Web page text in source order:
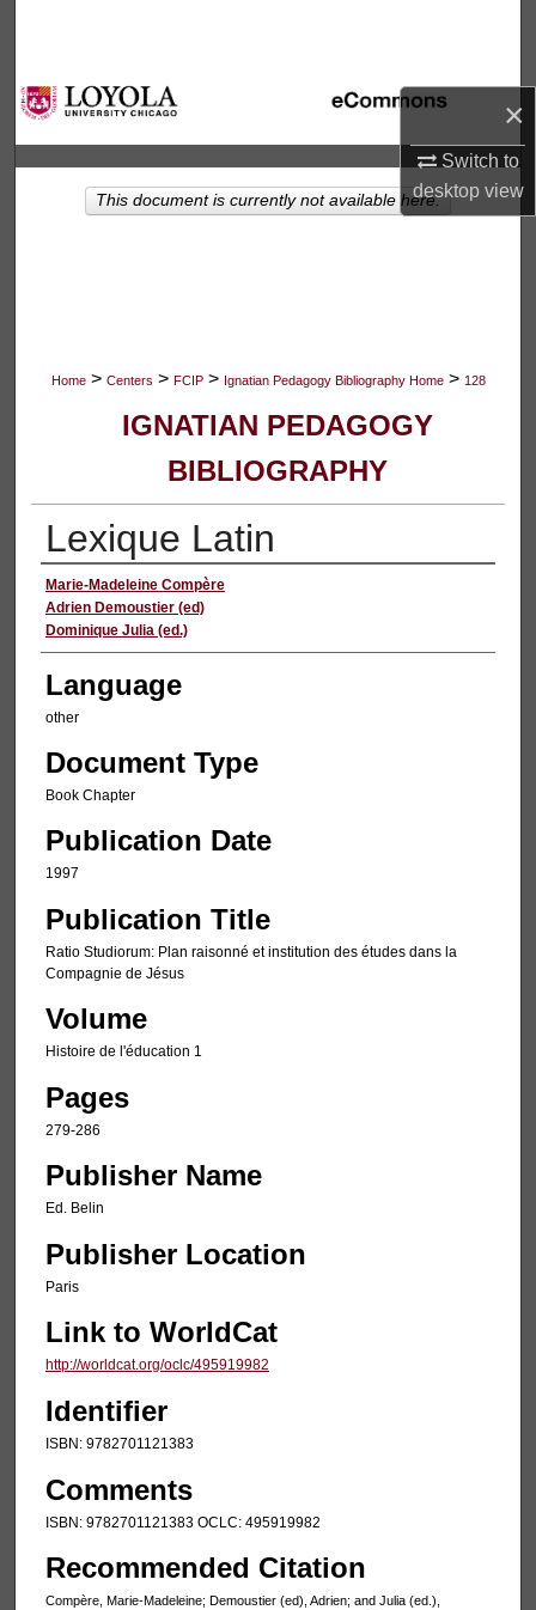
×
Switch to
desktopview
Browse Collections
My Account
About
Home > Centers > FCIP > Ignatian Pedagogy Bibliography Home > 128
IGNATIAN PEDAGOGY
BIBLIOGRAPHY
Lexique Latin
Authors
Marie-Madeleine Compère
Adrien Demoustier (ed)
Dominique Julia (ed.)
Language
other
Document Type
Book Chapter
Publication Date
1997
Publication Title
Ratio Studiorum: Plan raisonné et institution des études dans la
Compagnie de Jésus
Volume
Histoire de l'éducation 1
Pages
279-286
Publisher Name
Ed. Belin
Publisher Location
Paris
Link to WorldCat
http://worldcat.org/oclc/495919982
Identifier
ISBN: 9782701121383
Comments
ISBN: 9782701121383 OCLC: 495919982
Recommended Citation
Compère, Marie-Madeleine; Demoustier (ed), Adrien; and Julia (ed.),
This document is currently not available here.